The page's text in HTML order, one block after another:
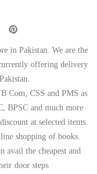
in Pakistan. We are the
offering delivery
Com, CSS and PMS as
BPSC and much more
at selected items.
shopping of books.
avail the cheapest and
door steps